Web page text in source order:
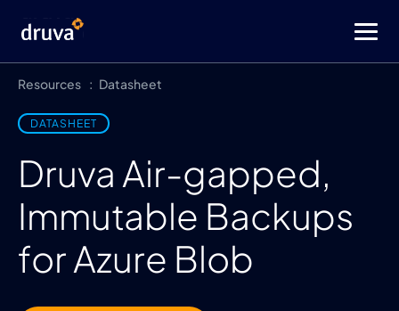
Resources Datasheet
DATASHEET
Druva Air-gapped,
Immutable Backups
for Azure Blob